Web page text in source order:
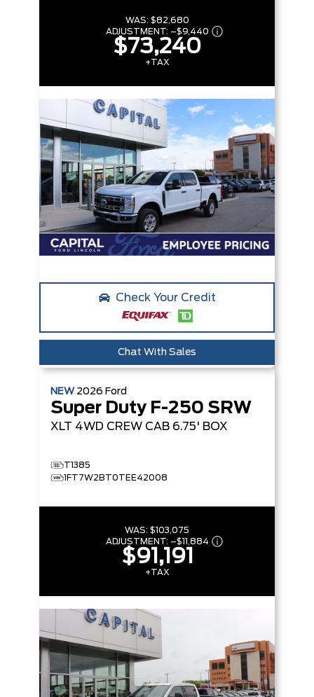
WAS: $82,680
ADJUSTMENT: –$9,440
$73,240
+TAX
Check Your Credit
Chat With Sales
NEW 2026 Ford
Super Duty F-250 SRW
XLT 4WD CREW CAB 6.75' BOX
T1385
1FT7W2BT0TEE42008
WAS: $103,075
ADJUSTMENT: –$11,884
$91,191
+TAX